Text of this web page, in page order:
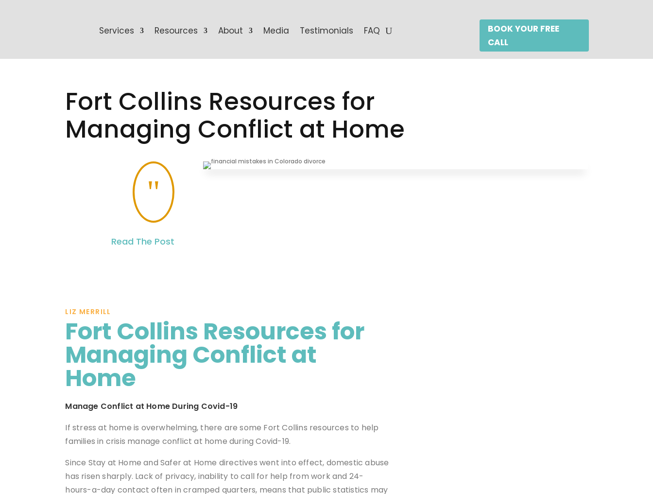
Services Resources About Media Testimonials FAQ
BOOK YOUR FREE
CALL
Fort Collins Resources for
Managing Conflict at Home
"
Read The Post
LIZ MERRILL
Fort Collins Resources for
Managing Conflict at
Home
Manage Conflict at Home During Covid-19
If stress at home is overwhelming, there are some Fort Collins resources to help
families in crisis manage conflict at home during Covid-19.
Since Stay at Home and Safer at Home directives went into effect, domestic abuse
has risen sharply. Lack of privacy, inability to call for help from work and 24-
hours-a-day contact often in cramped quarters, means that public statistics may